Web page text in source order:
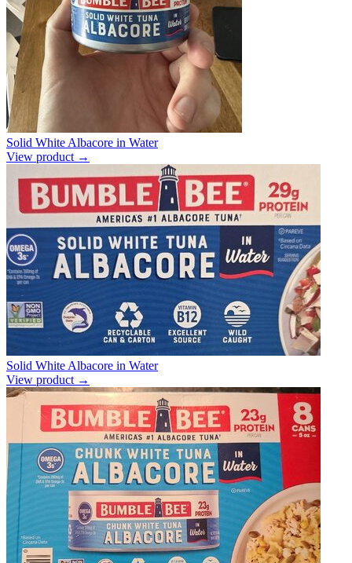
Solid White Albacore in Water
View product →
Solid White Albacore in Water
View product →